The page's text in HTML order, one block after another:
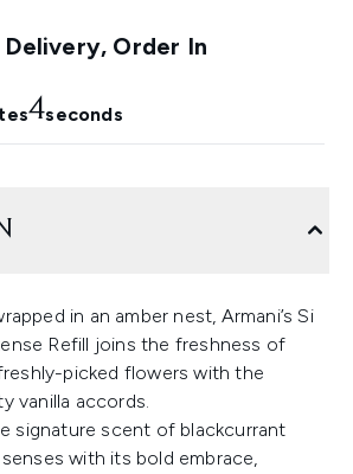
Order In
3seconds
in an amber nest, Armani’s Si
Refill joins the freshness of
picked flowers with the
vanilla accords.
signature scent of blackcurrant
with its bold embrace,